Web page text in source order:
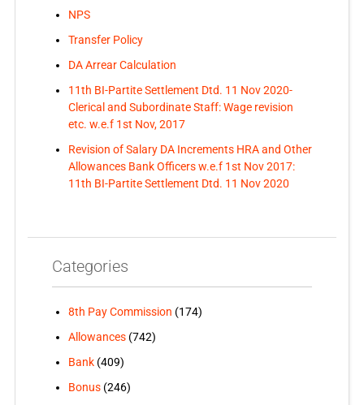
NPS
Transfer Policy
DA Arrear Calculation
11th BI-Partite Settlement Dtd. 11 Nov 2020-
Clerical and Subordinate Staff: Wage revision
etc. w.e.f 1st Nov, 2017
Revision of Salary DA Increments HRA and Other
Allowances Bank Officers w.e.f 1st Nov 2017:
11th BI-Partite Settlement Dtd. 11 Nov 2020
Categories
8th Pay Commission (174)
Allowances(742)
Bank(409)
Bonus(246)